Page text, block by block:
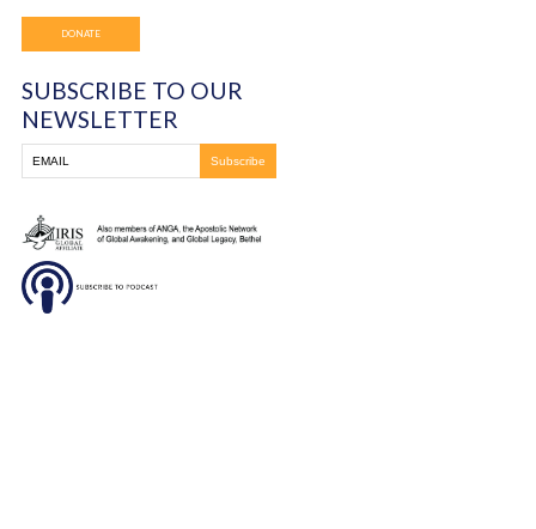
You must be
6200 Wales Ave. NW
Massillon, OH
330-837-8399